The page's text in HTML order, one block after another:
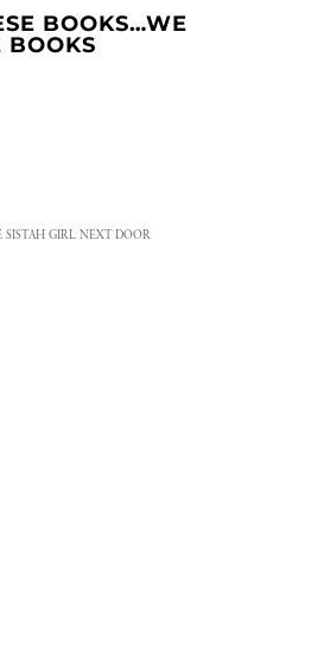
BOOKS…WE
BOOKS
SISTAH GIRL NEXT DOOR